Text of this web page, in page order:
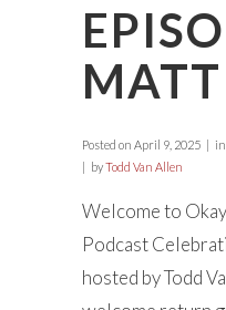
Posted on April 9, 2025 in
byTodd Van Allen
Welcome to
Podcast
hosted by Todd